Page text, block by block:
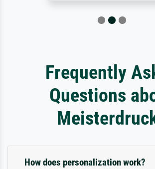
Frequently
Questions
How does personalization work?